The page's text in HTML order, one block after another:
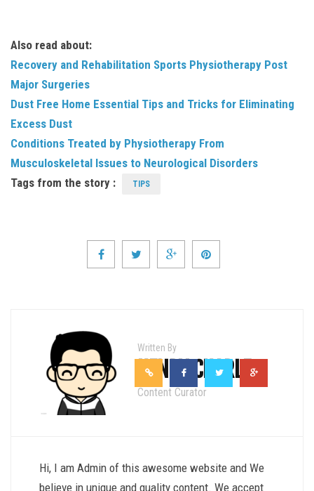
Also read about:
Recovery and Rehabilitation Sports Physiotherapy Post
Major Surgeries
Dust Free Home Essential Tips and Tricks for Eliminating
Excess Dust
Conditions Treated by Physiotherapy From
Musculoskeletal Issues to Neurological Disorders
Tags from the story :
TIPS
Written By
HENRY CHARLE
Content Curator
Hi, I am Admin of this awesome website and We
believe in unique and quality content. We accept